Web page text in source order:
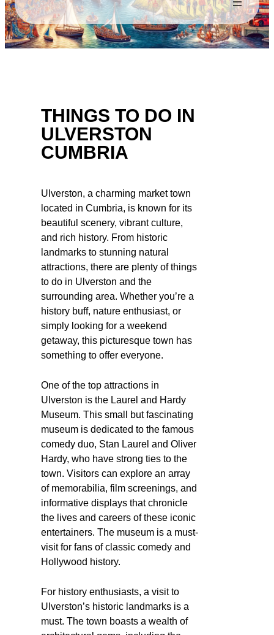
THINGS TO DO IN
ULVERSTON
CUMBRIA
Ulverston, a charming market town
located in Cumbria, is known for its
beautiful scenery, vibrant culture,
and rich history. From historic
landmarks to stunning natural
attractions, there are plenty of things
to do in Ulverston and the
surrounding area. Whether you’re a
history buff, nature enthusiast, or
simply looking for a weekend
getaway, this picturesque town has
something to offer everyone.
One of the top attractions in
Ulverston is the Laurel and Hardy
Museum. This small but fascinating
museum is dedicated to the famous
comedy duo, Stan Laurel and Oliver
Hardy, who have strong ties to the
town. Visitors can explore an array
of memorabilia, film screenings, and
informative displays that chronicle
the lives and careers of these iconic
entertainers. The museum is a must-
visit for fans of classic comedy and
Hollywood history.
For history enthusiasts, a visit to
Ulverston’s historic landmarks is a
must. The town boasts a wealth of